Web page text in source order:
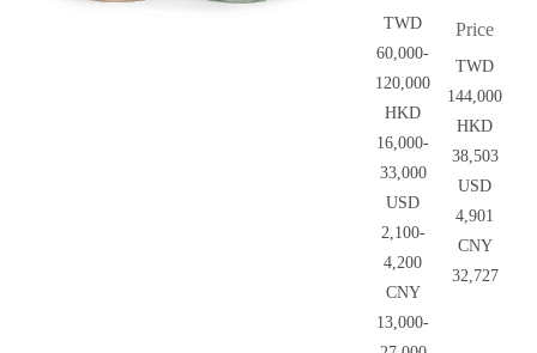
TWD
60,000-
120,000
HKD
16,000-
33,000
USD
2,100-
4,200
CNY
13,000-
Price
TWD
144,000
HKD
38,503
USD
4,901
CNY
32,727